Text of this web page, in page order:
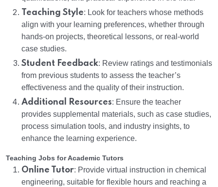
Teaching Style: Look for teachers whose methods
align with your learning preferences, whether through
hands-on projects, theoretical lessons, or real-world
case studies.
Student Feedback: Review ratings and testimonials
from previous students to assess the teacher’s
effectiveness and the quality of their instruction.
Additional Resources: Ensure the teacher
provides supplemental materials, such as case studies,
process simulation tools, and industry insights, to
enhance the learning experience.
Teaching Jobs for Academic Tutors
Online Tutor: Provide virtual instruction in chemical
engineering, suitable for flexible hours and reaching a